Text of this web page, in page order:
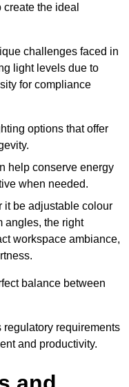
the ideal
challenges faced in
light levels due to
for compliance
options that offer
help conserve energy
when needed.
it be adjustable colour
angles, the right
workspace ambiance,
balance between
requirements
and productivity.